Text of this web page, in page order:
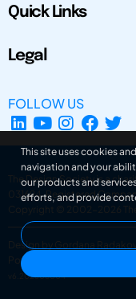
Quick Links
Legal
FOLLOW US
The Design Society is a
031694. Registered
Copyright © 2002-2026
Design by Gordana
Powered by Superfluo CMF
v6.202608004
This site uses cookies
navigation and your
our products and
efforts, and provide